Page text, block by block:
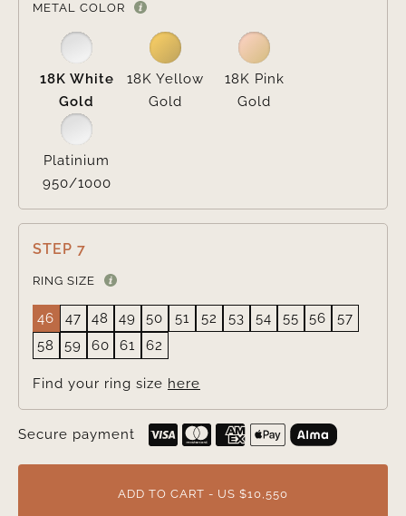
METAL COLOR
18K White
Gold
18K Yellow
Gold
18K Pink
Gold
Platinium
950/1000
STEP 7
RING SIZE
46 47 48 49 50 51 52 53 54 55 56
57
58
59 60 61 62
Find your ring size here
Secure payment
ADD TO CART - US $10,550